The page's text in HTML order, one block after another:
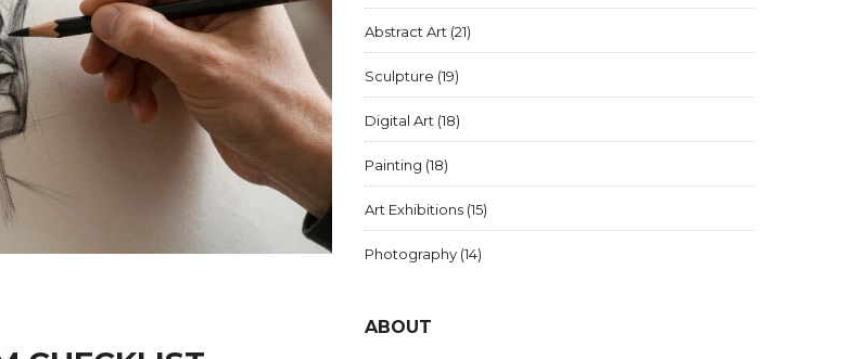
Abstract Art (21)
Sculpture (19)
Digital Art (18)
Painting (18)
Art Exhibitions (15)
Photography (14)
ABOUT